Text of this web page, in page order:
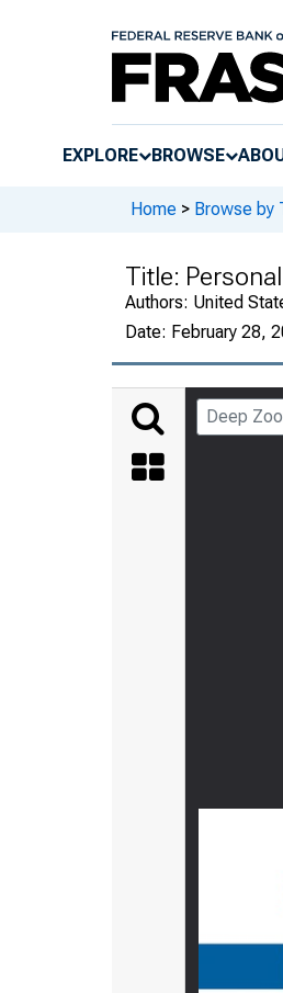
EXPLORE BROWSE
Home > Browse by
Title:
Authors: United
Date: February 28,
Deep